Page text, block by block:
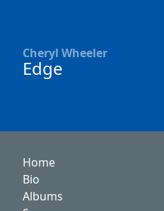
Cheryl Wheeler
Edge
Home
Bio
Albums